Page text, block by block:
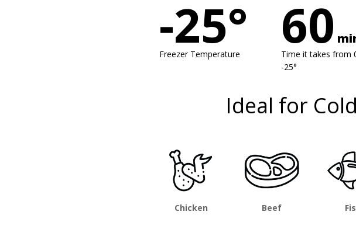
-25°
Freezer Temperature 60
Time it takes from
-25°
Ideal for
Chicken Beef